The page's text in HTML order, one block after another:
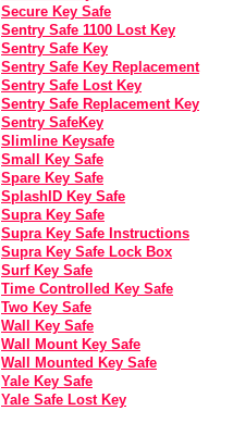
Secure Key Safe
Sentry Safe 1100 Lost Key
Sentry Safe Key
Sentry Safe Key Replacement
Sentry Safe Lost Key
Sentry Safe Replacement Key
Sentry SafeKey
Slimline Keysafe
Small Key Safe
Spare Key Safe
SplashID Key Safe
Supra Key Safe
Supra Key Safe Instructions
Supra Key Safe Lock Box
Surf Key Safe
Time Controlled Key Safe
Two Key Safe
Wall Key Safe
Wall Mount Key Safe
Wall Mounted Key Safe
Yale Key Safe
Yale Safe Lost Key